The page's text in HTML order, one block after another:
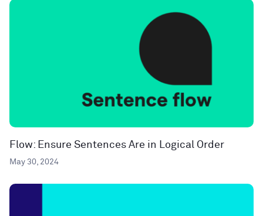
Flow: Ensure Sentences Are in Logical Order
May 30, 2024